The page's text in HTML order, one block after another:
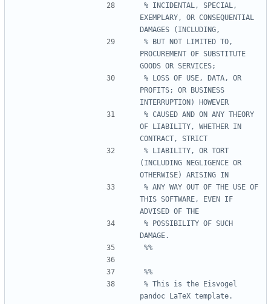
% INCIDENTAL, SPECIAL,
EXEMPLARY, OR CONSEQUENTIAL
% BUT NOT LIMITED TO,
PROCUREMENT OF SUBSTITUTE
% LOSS OF USE, DATA, OR
PROFITS; OR BUSINESS
% CAUSED AND ON ANY THEORY
OF LIABILITY, WHETHER IN
% LIABILITY, OR TORT
(INCLUDING NEGLIGENCE OR
% ANY WAY OUT OF THE USE OF
THIS SOFTWARE, EVEN IF
% POSSIBILITY OF SUCH
% This is the Eisvogel